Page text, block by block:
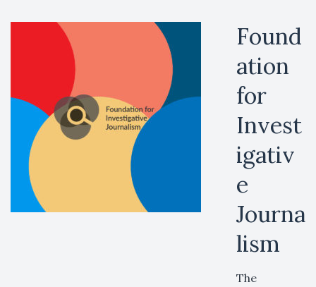
Found
ation
for
Invest
igativ
e
Journa
lism
The